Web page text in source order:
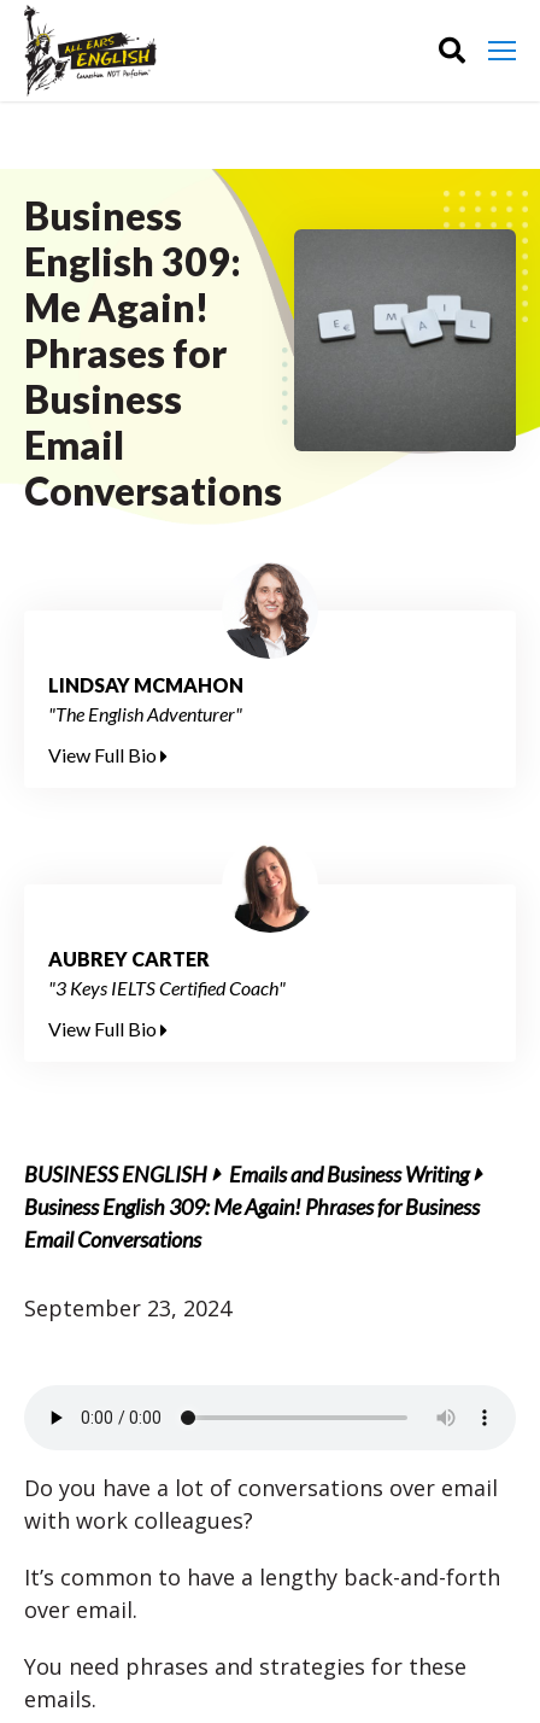
Business
English 309:
Me Again!
Phrases for
Business
Email
Conversations
LINDSAY MCMAHON
"The English Adventurer"
View Full Bio
AUBREY CARTER
"3 Keys IELTS Certified Coach"
View Full Bio
BUSINESS ENGLISH
Emails and Business Writing
Business English 309: Me Again! Phrases for Business
Email Conversations
September 23, 2024
Do you have a lot of conversations over email
with work colleagues?
It’s common to have a lengthy back-and-forth
over email.
You need phrases and strategies for these
emails.